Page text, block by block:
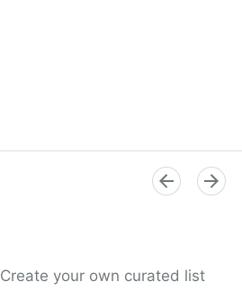
Create your own curated list